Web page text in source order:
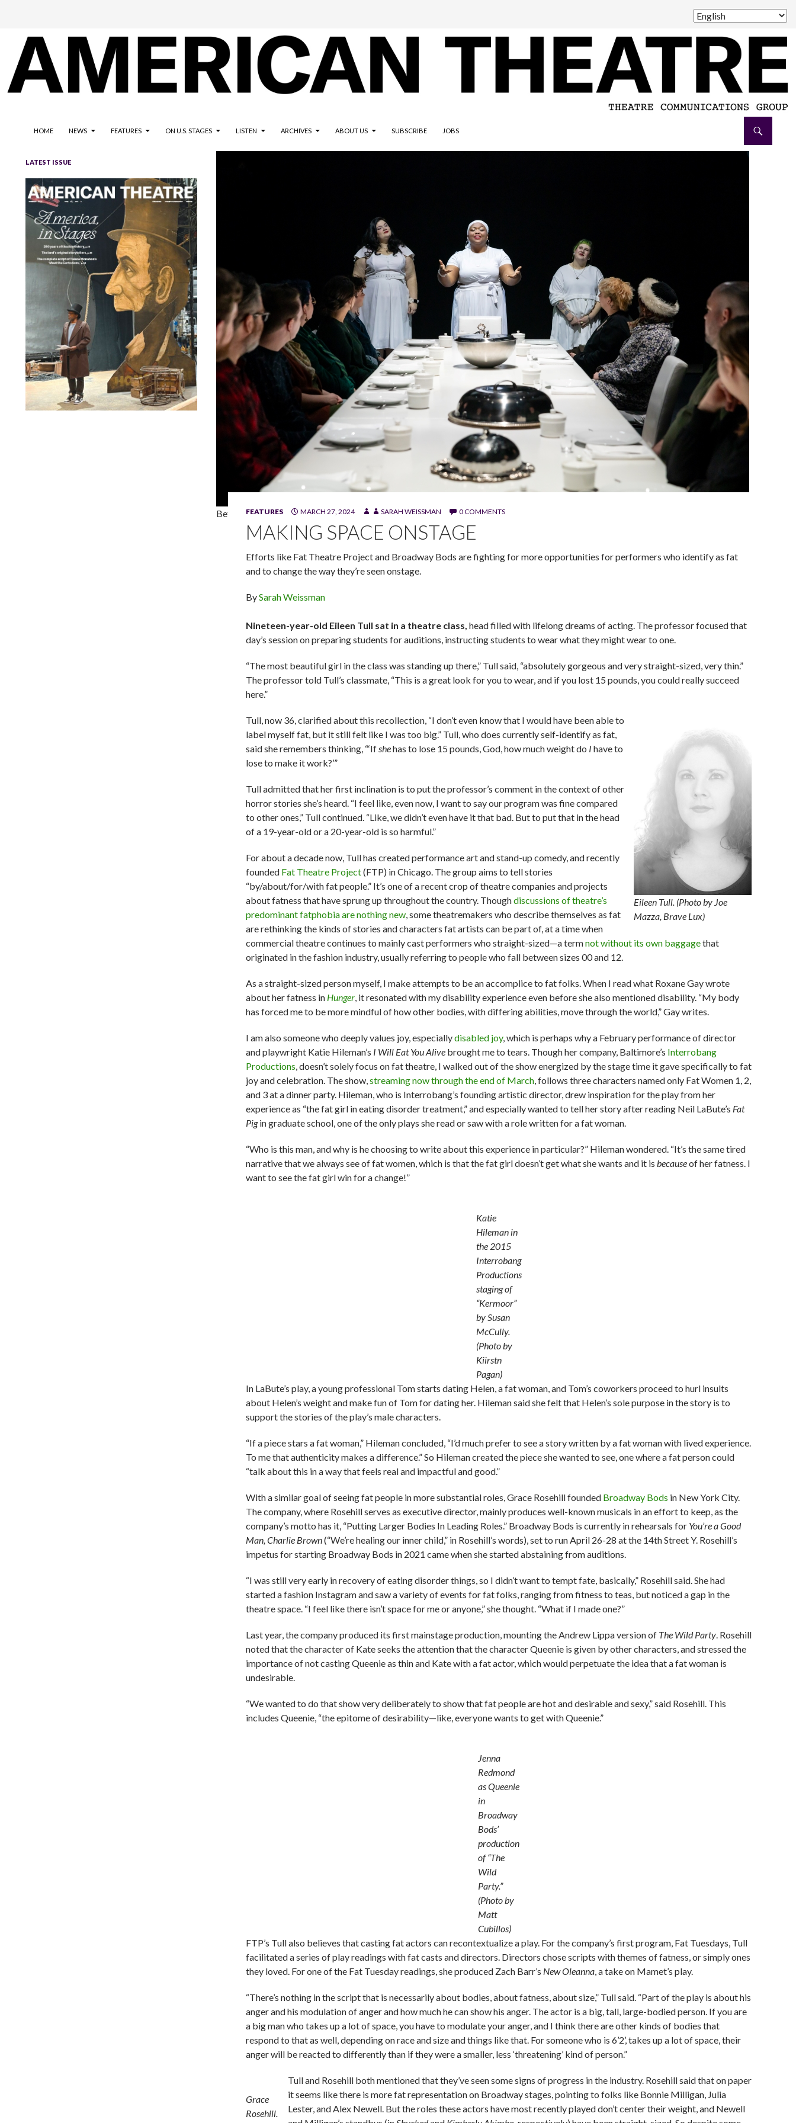
AMERICAN THEATRE
HOME NEWS FEATURES ON U.S. STAGES LISTEN ARCHIVES ABOUT US SUBSCRIBE JOBS
Betse Lyons, Vicky Graham, and Meghan Taylor in "I Will Eat You Alive." (Photo by Kiirstn Pagan)
FEATURES MARCH 27, 2024 SARAH WEISSMAN 0 COMMENTS
MAKING SPACE ONSTAGE
Efforts like Fat Theatre Project and Broadway Bods are fighting for more opportunities for performers who identify as fat
and to change the way they’re seen onstage.
BySarah Weissman
Nineteen-year-old Eileen Tull sat in a theatre class, head filled with lifelong dreams of acting. The professor focused that
day’s session on preparing students for auditions, instructing students to wear what they might wear to one.
“The most beautiful girl in the class was standing up there,” Tull said, “absolutely gorgeous and very straight-sized, very thin.”
The professor told Tull’s classmate, “This is a great look for you to wear, and if you lost 15 pounds, you could really succeed
here.”
Eileen Tull. (Photo by Joe
Mazza, Brave Lux)
Tull, now 36, clarified about this recollection, “I don’t even know that I would have been able to
label myself fat, but it still felt like I was too big.” Tull, who does currently self-identify as fat,
said she remembers thinking, “‘Ifshehas to lose 15 pounds, God, how much weight do I have to
lose to make it work?’”
Tull admitted that her first inclination is to put the professor’s comment in the context of other
horror stories she’s heard. “I feel like, even now, I want to say our program was fine compared
to other ones,” Tull continued. “Like, we didn’t even have it that bad. But to put that in the head
of a 19-year-old or a 20-year-old is so harmful.”
For about a decade now, Tull has created performance art and stand-up comedy, and recently
founded Fat Theatre Project(FTP) in Chicago. The group aims to tell stories
“by/about/for/with fat people.” It’s one of a recent crop of theatre companies and projects
about fatness that have sprung up throughout the country. Thoughdiscussions of theatre’s
predominant fatphobia are nothing new, some theatremakers who describe themselves as fat
are rethinking the kinds of stories and characters fat artists can be part of, at a time when
commercial theatre continues to mainly cast performers who straight-sized—a termnot without its own baggagethat
originated in the fashion industry, usually referring to people who fall between sizes 00 and 12.
As a straight-sized person myself, I make attempts to be an accomplice to fat folks. When I read what Roxane Gay wrote
about her fatness in Hunger, it resonated with my disability experience even before she also mentioned disability. “My body
has forced me to be more mindful of how other bodies, with differing abilities, move through the world,” Gay writes.
I am also someone who deeply values joy, especiallydisabled joy, which is perhaps why a February performance of director
and playwright Katie Hileman’s I Will Eat You Alive brought me to tears. Though her company, Baltimore’s Interrobang
Productions, doesn’t solely focus on fat theatre, I walked out ofthe show energized by the stage time it gave specifically to fat
joy and celebration. The show,streaming now through the end of March, follows three characters named only Fat Women 1, 2,
and 3 at a dinner party. Hileman, who is Interrobang’s founding artistic director, drew inspiration for the play from her
experience as “the fat girl in eating disorder treatment,” and especially wanted to tell her story after reading Neil LaBute’s Fat
Pigin graduate school, one of the only plays she read or saw with a role written for a fat woman.
“Who is this man, and why is he choosing to write about this experience in particular?” Hileman wondered. “It’s the same tired
narrative that we always see of fat women, which is that the fat girl doesn’t get what she wants and it is becauseof her fatness. I
want to see the fat girl win for a change!”
Katie
Hileman in
the 2015
Interrobang
Productions
staging of
“Kermoor”
by Susan
McCully.
(Photo by
Kiirstn
Pagan)
In LaBute’s play, a young professional Tom starts dating Helen, a fat woman, and Tom’s coworkers proceed to hurl insults
about Helen’s weight and make fun of Tom for dating her. Hileman said she felt that Helen’s sole purpose in the story is to
support the stories of the play’s male characters.
“If a piece stars a fat woman,” Hileman concluded, “I’d much prefer to see a story written by a fat woman with lived experience.
To me that authenticity makes a difference.” So Hileman created the piece she wanted to see, one where a fat person could
“talk about this in a way that feels real and impactful and good.”
With a similar goal of seeing fat people in more substantial roles, Grace Rosehill founded Broadway Bods in New York City.
The company, where Rosehill serves as executive director, mainly produces well-known musicals in an effort to keep, as the
company’s motto has it, “Putting Larger Bodies In Leading Roles.” Broadway Bods is currently in rehearsals for You’re a Good
Man, Charlie Brown(“We’re healing our inner child,” in Rosehill’s words), set to run April 26-28 at the 14th Street Y. Rosehill’s
impetus for starting Broadway Bods in 2021 came when she started abstaining from auditions.
“I was still very early in recovery of eating disorder things, so I didn’t want to tempt fate, basically,” Rosehill said. She had
started a fashion Instagram and saw a variety of events for fat folks, ranging from fitness to teas, but noticed a gap in the
theatre space. “I feel like there isn’t space for me or anyone,” she thought. “What if I made one?”
Last year, the company produced its first mainstage production, mounting the Andrew Lippa version of The Wild Party. Rosehill
noted that the character of Kate seeks the attention that the character Queenie is given by other characters, and stressed the
importance of not casting Queenie as thin and Kate with a fat actor, which would perpetuate the idea that a fat woman is
undesirable.
“We wanted to do that show very deliberately to show that fat people are hot and desirable and sexy,” said Rosehill. This
includes Queenie, “the epitome of desirability—like, everyone wants to get with Queenie.”
Jenna
Redmond
as Queenie
in
Broadway
Bods’
production
of “The
Wild
Party.”
(Photo by
Matt
Cubillos)
FTP’s Tull also believes that casting fat actors can recontextualize a play. For the company’s first program, Fat Tuesdays, Tull
facilitated a series of play readings with fat casts and directors. Directors chose scripts with themes of fatness, or simply ones
they loved. For one of the Fat Tuesday readings, she produced Zach Barr’s New Oleanna, a take on Mamet’s play.
“There’s nothing in the script that is necessarily about bodies, about fatness, about size,” Tull said. “Part of the play is about his
anger and his modulation of anger and how much he can show his anger. The actor is a big, tall, large-bodied person. If you are
a big man who takes up a lot of space, you have to modulate your anger, and I think there are other kinds of bodies that
respond to that as well, depending on race and size and things like that. For someone who is 6’2’, takes up a lot of space, their
anger will be reacted to differently than if they were a smaller, less ‘threatening’ kind of person.”
Grace
Rosehill.
Tull and Rosehill both mentioned that they’ve seen some signs of progress in the industry. Rosehill said that on paper
it seems like there is more fat representation on Broadway stages, pointing to folks like Bonnie Milligan, Julia
Lester, and Alex Newell. But the roles these actors have most recently played don’t center their weight, and Newell
LATEST ISSUE